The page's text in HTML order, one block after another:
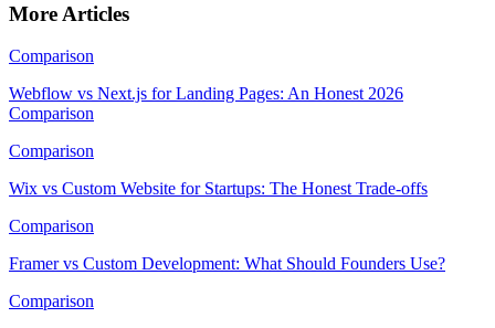
More Articles
Comparison
Webflow vs Next.js for Landing Pages: An Honest 2026
Comparison
Comparison
Wix vs Custom Website for Startups: The Honest Trade-offs
Comparison
Framer vs Custom Development: What Should Founders Use?
Comparison